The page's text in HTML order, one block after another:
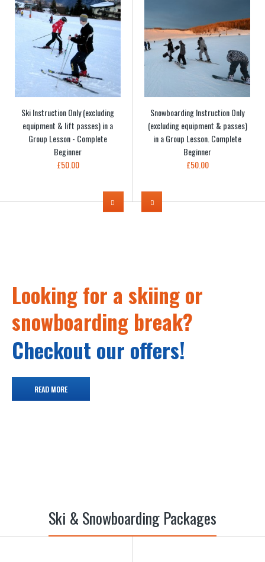
Ski Instruction Only (excluding
equipment & lift passes) in a
Group Lesson - Complete
Beginner
£50.00
Snowboarding Instruction Only
(excluding equipment & passes)
in a Group Lesson. Complete
Beginner
£50.00
Looking for a skiing or
snowboarding break?
Checkout our offers!
READ MORE
Ski & Snowboarding Packages